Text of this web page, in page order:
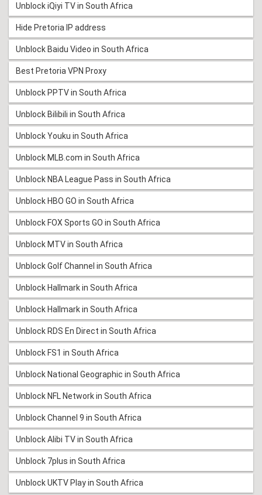
Unblock iQiyi TV in South Africa
Hide Pretoria IP address
Unblock Baidu Video in South Africa
Best Pretoria VPN Proxy
Unblock PPTV in South Africa
Unblock Bilibili in South Africa
Unblock Youku in South Africa
Unblock MLB.com in South Africa
Unblock NBA League Pass in South Africa
Unblock HBO GO in South Africa
Unblock FOX Sports GO in South Africa
Unblock MTV in South Africa
Unblock Golf Channel in South Africa
Unblock Hallmark in South Africa
Unblock Hallmark in South Africa
Unblock RDS En Direct in South Africa
Unblock FS1 in South Africa
Unblock National Geographic in South Africa
Unblock NFL Network in South Africa
Unblock Channel 9 in South Africa
Unblock Alibi TV in South Africa
Unblock 7plus in South Africa
Unblock UKTV Play in South Africa